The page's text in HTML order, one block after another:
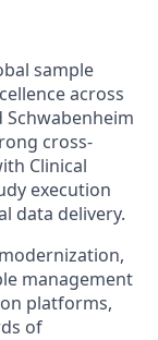
sample
across
Schwabenheim
cross-
Clinical
execution
data delivery.
management
platforms,
of